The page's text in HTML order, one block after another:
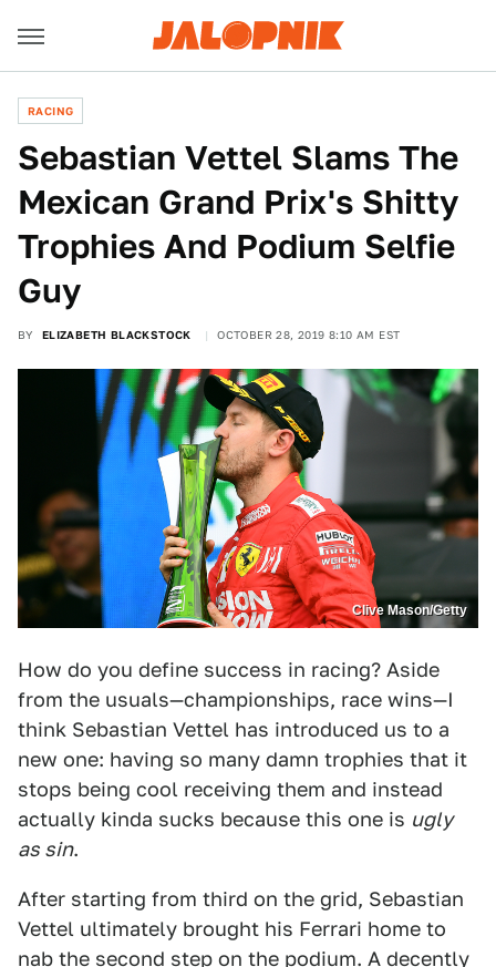
RACING
Sebastian Vettel Slams The
Mexican Grand Prix's Shitty
Trophies And Podium Selfie
Guy
BY ELIZABETH BLACKSTOCK OCTOBER 28, 2019 8:10 AM EST
Clive Mason/Getty
How do you define success in racing? Aside
from the usuals—championships, race wins—I
think Sebastian Vettel has introduced us to a
new one: having so many damn trophies that it
stops being cool receiving them and instead
actually kinda sucks because this one is ugly
as sin.
After starting from third on the grid, Sebastian
Vettel ultimately brought his Ferrari home to
nab the second step on the podium. A decently